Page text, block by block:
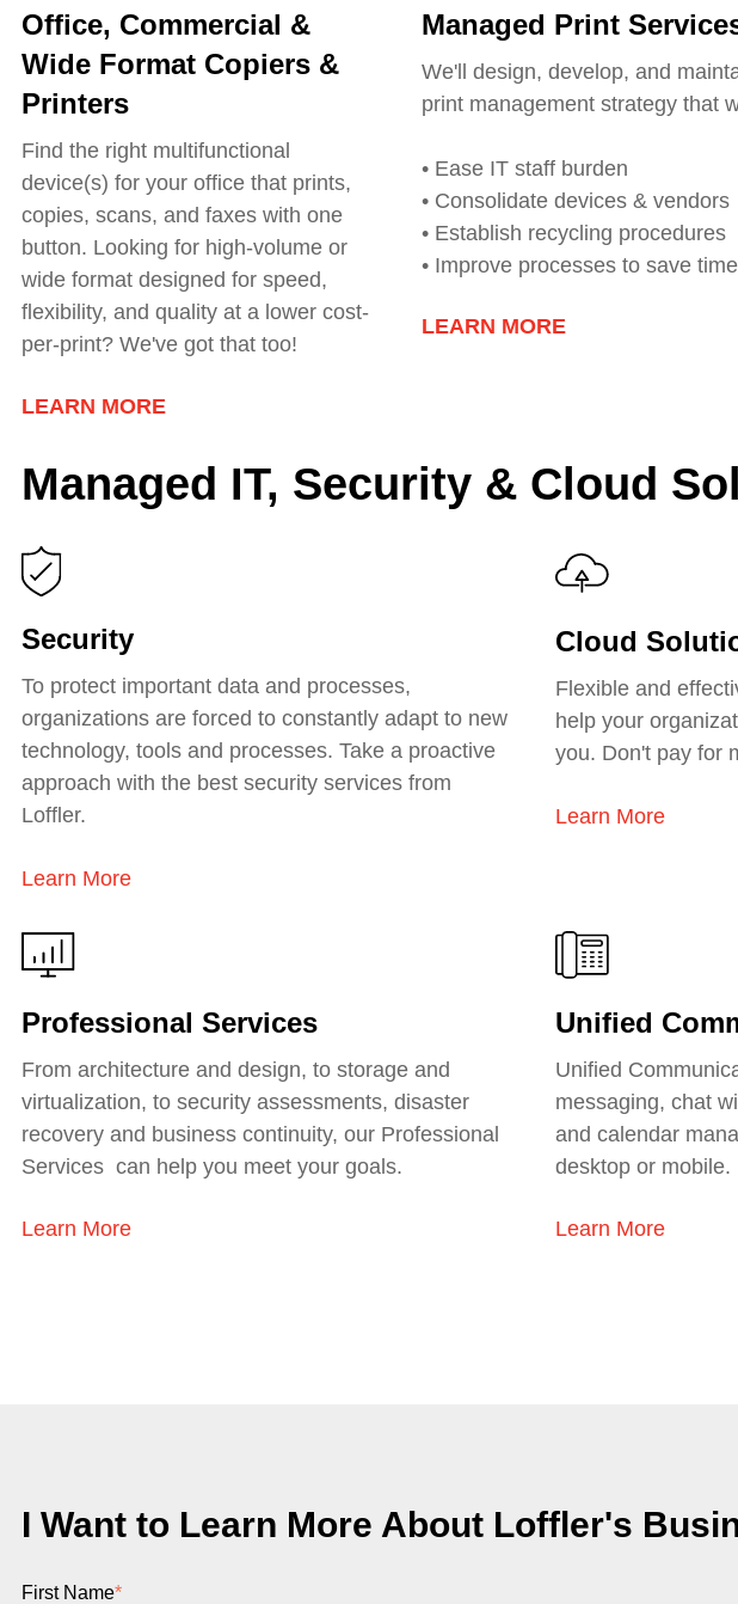
Office, Commercial &
Wide Format Copiers &
Printers
Find the right multifunctional
device(s) for your office that prints,
copies, scans, and faxes with one
button. Looking for high-volume or
wide format designed for speed,
flexibility, and quality at a lower cost-
per-print? We've got that too!
LEARN MORE
Managed Print
We'll design, develop, and
print management strategy that
• Ease IT staff burden
• Consolidate devices & vendors
• Establish recycling procedures
• Improve processes to save time
LEARN MORE
Managed IT, Security & Cloud
Security
To protect important data and processes,
organizations are forced to constantly adapt to new
technology, tools and processes. Take a proactive
approach with the best security services from
Loffler.
Learn More
Cloud
Flexible and
help your
you. Don't pay for
Learn More
Professional Services
From architecture and design, to storage and
virtualization, to security assessments, disaster
recovery and business continuity, our Professional
Services can help you meet your goals.
Learn More
Unified
Unified
messaging, chat
and calendar
desktop or mobile.
Learn More
I Want to Learn More About Loffler's
First Name*